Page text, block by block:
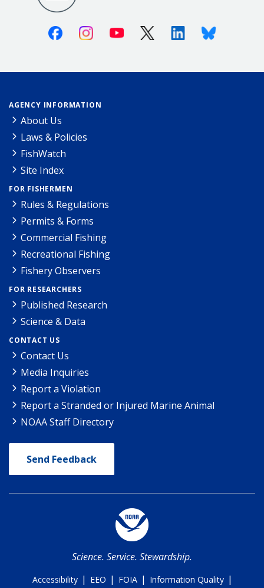
FacebookInstagramYoutube X (Twitter)LinkedinBluesky
AGENCY INFORMATION
About Us
Laws & Policies
FishWatch
Site Index
FOR FISHERMEN
Rules & Regulations
Permits & Forms
Commercial Fishing
Recreational Fishing
Fishery Observers
FOR RESEARCHERS
Published Research
Science & Data
CONTACT US
Contact Us
Media Inquiries
Report a Violation
Report a Stranded or Injured Marine Animal
NOAA Staff Directory
Send Feedback
Science. Service. Stewardship.
Accessibility | EEO | FOIA | Information Quality |